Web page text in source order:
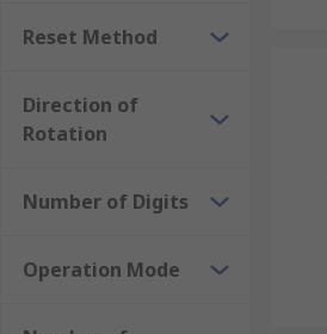
Reset Method
Direction of
Rotation
Number of Digits
Operation Mode